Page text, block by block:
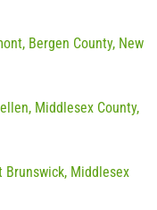
Bergen County, New
Middlesex County,
Brunswick, Middlesex